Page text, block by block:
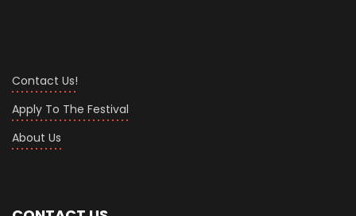
Contact Us!
Apply To The Festival
About Us